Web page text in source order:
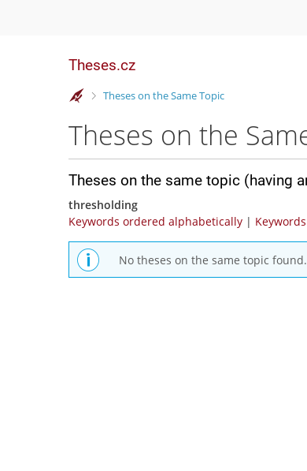
Theses.cz
>
Theses on the Same Topic
Theses on the
Theses on the same topic (having
thresholding
Keywords ordered alphabetically |
No theses on the same topic found.